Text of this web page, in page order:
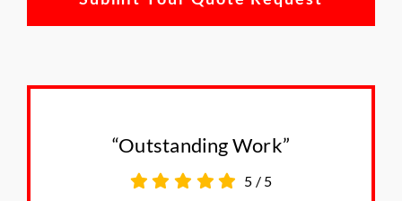
“Outstanding Work”
5 / 5